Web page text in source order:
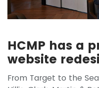
HCMP has a
website
From Target to the